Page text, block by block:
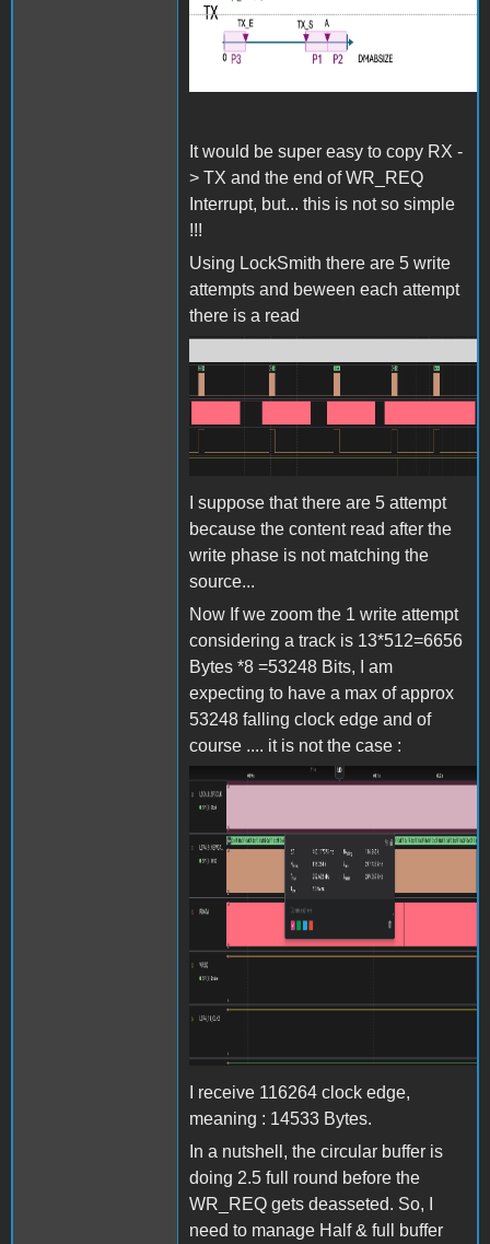
It would be super easy to copy RX -
> TX and the end of WR_REQ
Interrupt, but... this is not so simple
!!!
Using LockSmith there are 5 write
attempts and beween each attempt
there is a read
Screenshot 2024-06-27 at
15.35.18.png
I suppose that there are 5 attempt
because the content read after the
write phase is not matching the
source...
Now If we zoom the 1 write attempt
considering a track is 13*512=6656
Bytes *8 =53248 Bits, I am
expecting to have a max of approx
53248 falling clock edge and of
course .... it is not the case :
Screenshot 2024-06-27 at
15.38.10.png
I receive 116264 clock edge,
meaning : 14533 Bytes.
In a nutshell, the circular buffer is
doing 2.5 full round before the
WR_REQ gets deasseted. So, I
need to manage Half & full buffer